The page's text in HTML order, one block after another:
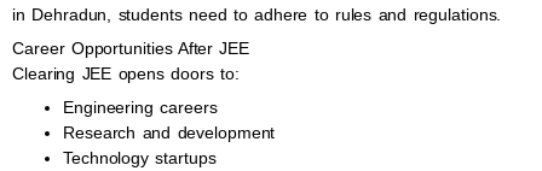
in Dehradun, students need to adhere to rules and regulations.
Career Opportunities After JEE
Clearing JEE opens doors to:
Engineering careers
Research and development
Technology startups